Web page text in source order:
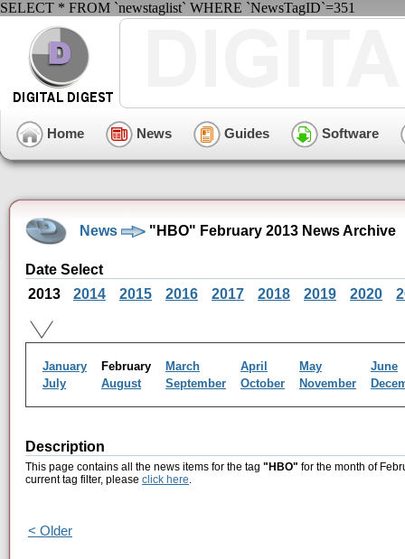
SELECT * FROM `newstaglist` WHERE `NewsTagID`=351
Home News Guides Software
News "HBO" February 2013 News Archive
Date Select
2013
2014 2015 2016 2017 2018 2019 2020
January February March April May
June
July
August September October November
Description
This page contains all the news items for the tag "HBO" for the month of
current tag filter, please click here.
< Older